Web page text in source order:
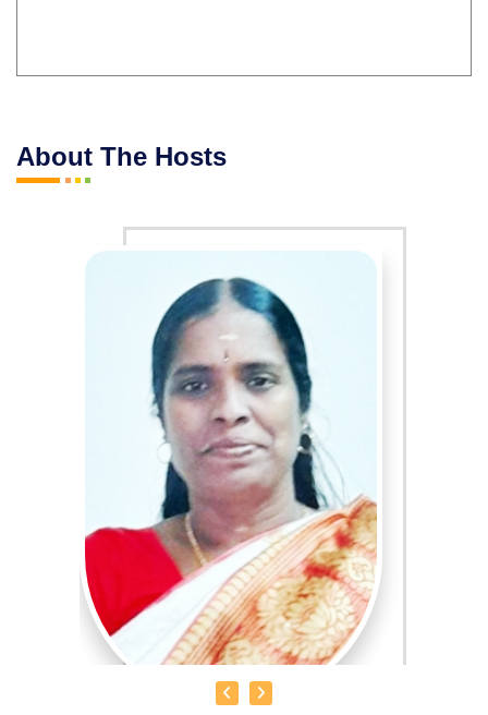
About The Hosts